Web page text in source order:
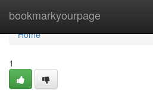
bookmarkyourpage
Home
Home
1